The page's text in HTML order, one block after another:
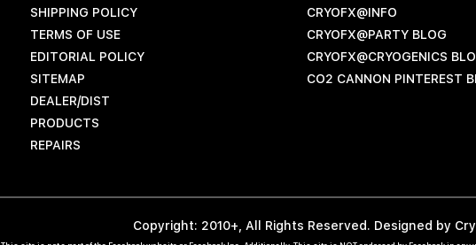
SHIPPING POLICY
TERMS OF USE
EDITORIAL POLICY
SITEMAP
DEALER/DIST
PRODUCTS
REPAIRS
CRYOFX@INFO
CRYOFX@PARTY BLOG
CRYOFX@CRYOGENICS
CO2 CANNON PINTEREST
Copyright: 2010+, All Rights Reserved. Designed by